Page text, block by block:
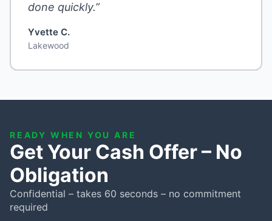
done quickly.”
Yvette C.
Lakewood
READY WHEN YOU ARE
Get Your Cash Offer – No
Obligation
Confidential – takes 60 seconds – no commitment
required